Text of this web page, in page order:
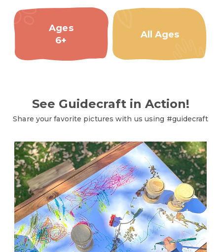
Ages
6+
All Ages
See Guidecraft in Action!
Share your favorite pictures with us using #guidecraft